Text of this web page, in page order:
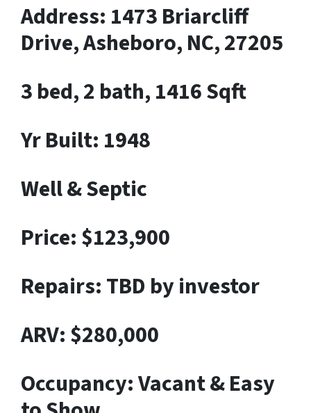
Address: 1473 Briarcliff
Drive, Asheboro, NC, 27205
3 bed, 2 bath, 1416 Sqft
Yr Built: 1948
Well & Septic
Price: $123,900
Repairs: TBD by investor
ARV: $280,000
Occupancy: Vacant & Easy